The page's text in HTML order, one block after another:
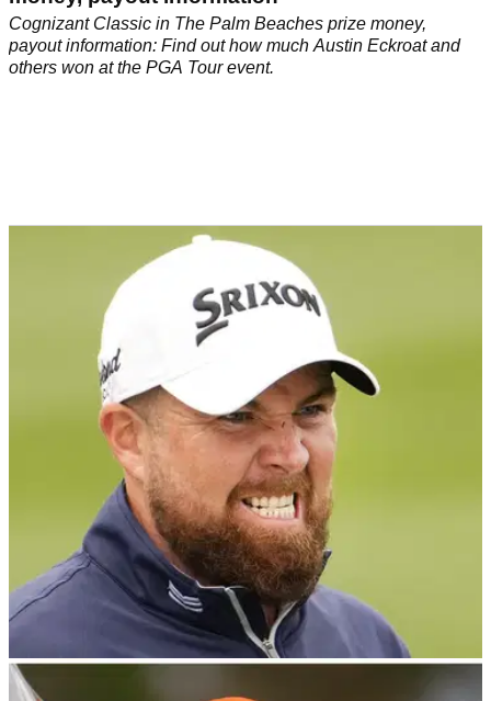
Cognizant Classic in The Palm Beaches prize money,
payout information: Find out how much Austin Eckroat and
others won at the PGA Tour event.
PGA TOUR